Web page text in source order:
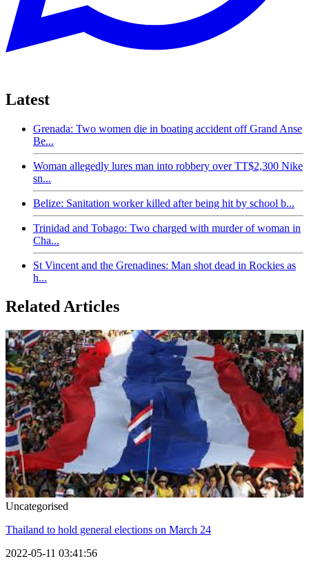
Latest
Grenada: Two women die in boating accident off Grand Anse
Be...
Woman allegedly lures man into robbery over TT$2,300 Nike
sn...
Belize: Sanitation worker killed after being hit by school b...
Trinidad and Tobago: Two charged with murder of woman in
Cha...
St Vincent and the Grenadines: Man shot dead in Rockies as
h...
Related Articles
Uncategorised
Thailand to hold general elections on March 24
2022-05-11 03:41:56